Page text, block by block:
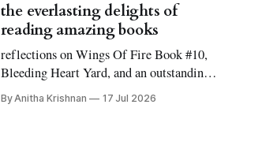
the everlasting delights of
reading amazing books
reflections on Wings Of Fire Book #10,
Bleeding Heart Yard, and an outstanding
novel titled Atmosphere!
By Anitha Krishnan 17 Jul 2026